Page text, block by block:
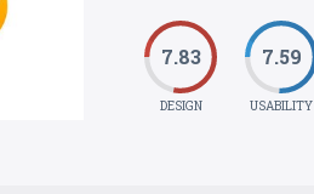
7.83
DESIGN
7.59
USABILITY